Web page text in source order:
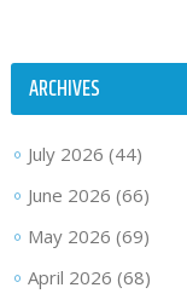
ARCHIVES
July 2026 (44)
June 2026 (66)
May 2026 (69)
April 2026 (68)